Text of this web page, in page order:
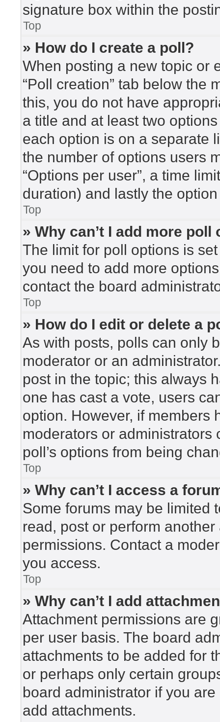
signature box within the
Top
» How do I create a poll?
When posting a new topic or
“Poll creation” tab below the
this, you do not have
a title and at least two
each option is on a separate
the number of options users
“Options per user”, a time
duration) and lastly the
Top
» Why can’t I add more poll
The limit for poll options is
you need to add more
contact the board
Top
» How do I edit or delete a
As with posts, polls can only
moderator or an
post in the topic; this always
one has cast a vote, users
option. However, if members
moderators or administrators
poll’s options from being
Top
» Why can’t I access a
Some forums may be limited
read, post or perform
permissions. Contact a
you access.
Top
» Why can’t I add
Attachment permissions are
per user basis. The board
attachments to be added for
or perhaps only certain
board administrator if you
add attachments.